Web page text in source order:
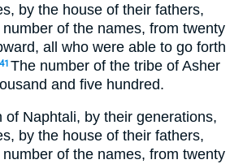
by the house of their fathers,
of the names, from twenty
all who were able to go forth
41 The number of the tribe of Asher
and five hundred.
of Naphtali, by their generations,
by the house of their fathers,
of the names, from twenty